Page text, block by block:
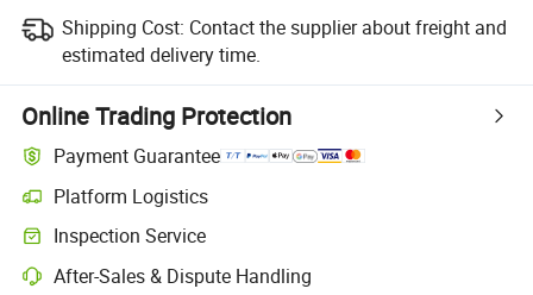
Shipping Cost: Contact the supplier about freight and
estimated delivery time.
Online Trading Protection
Payment Guarantee
Platform Logistics
Inspection Service
After-Sales & Dispute Handling